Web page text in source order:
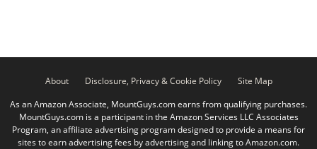
About Disclosure, Privacy & Cookie Policy
Site Map
As an Amazon Associate, MountGuys.com earns from qualifying purchases.
MountGuys.com is a participant in the Amazon Services LLC Associates
Program, an affiliate advertising program designed to provide a means for
sites to earn advertising fees by advertising and linking to Amazon.com.